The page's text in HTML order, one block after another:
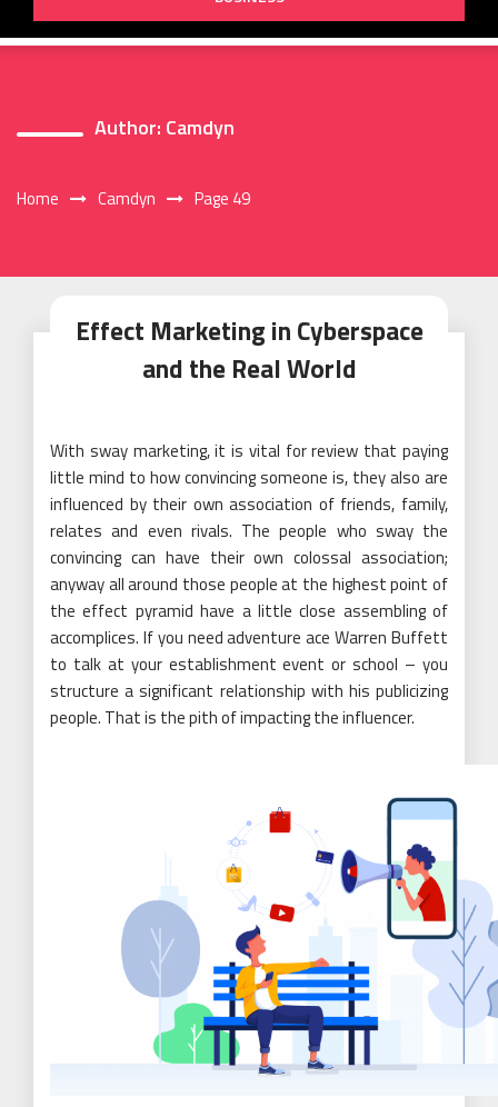
Author: Camdyn
Home Camdyn Page 49
Effect Marketing in Cyberspace
and the Real World
With sway marketing, it is vital for review that paying
little mind to how convincing someone is, they also are
influenced by their own association of friends, family,
relates and even rivals. The people who sway the
convincing can have their own colossal association;
anyway all around those people at the highest point of
the effect pyramid have a little close assembling of
accomplices. If you need adventure ace Warren Buffett
to talk at your establishment event or school – you
structure a significant relationship with his publicizing
people. That is the pith of impacting the influencer.